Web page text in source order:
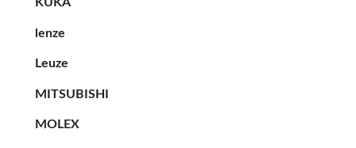
lenze
Leuze
MITSUBISHI
MOLEX